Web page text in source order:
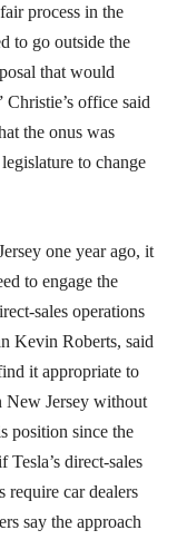
process in the
to go outside the
that would
office said
the onus was
to change
one year ago, it
to engage the
sales operations
Kevin Roberts, said
it appropriate to
New Jersey without
position since the
direct-sales
require car dealers
say the approach